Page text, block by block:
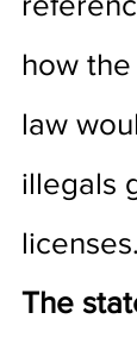
how
law
illegals
licenses.
The